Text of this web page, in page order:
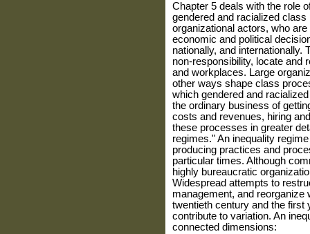
Chapter 5 deals with the role
gendered and racialized
organizational actors, who
economic and political
nation­ally, and internationally.
non-responsibility, locate and
and workplaces. Large
other ways shape class
which gen­dered and
the ordinary business of
costs and revenues, hiring
these processes in greater
regimes." An inequality
producing practices and
particular times. Although
highly bureaucratic
Widespread attempts to
management, and
twentieth century and the
contribute to variation. An
connected dimensions: